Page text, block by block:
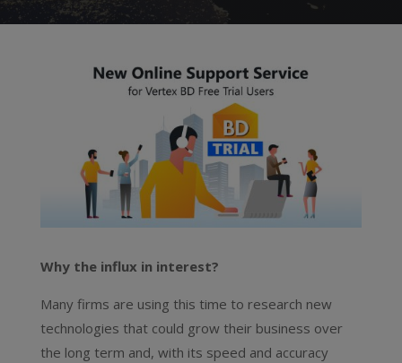
Why the influx in interest?
Many firms are using this time to research new
technologies that could grow their business over
the long term and, with its speed and accuracy